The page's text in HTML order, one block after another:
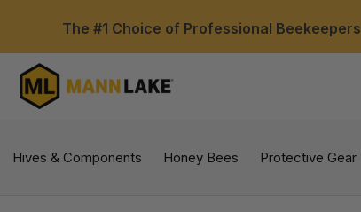
The #1 Choice of Professional Beekeepers
Hives & Components Honey Bees Protective Gear